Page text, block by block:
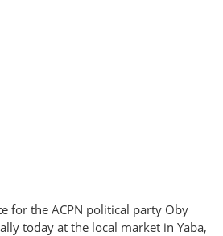
for the ACPN political party Oby
today at the local market in Yaba,